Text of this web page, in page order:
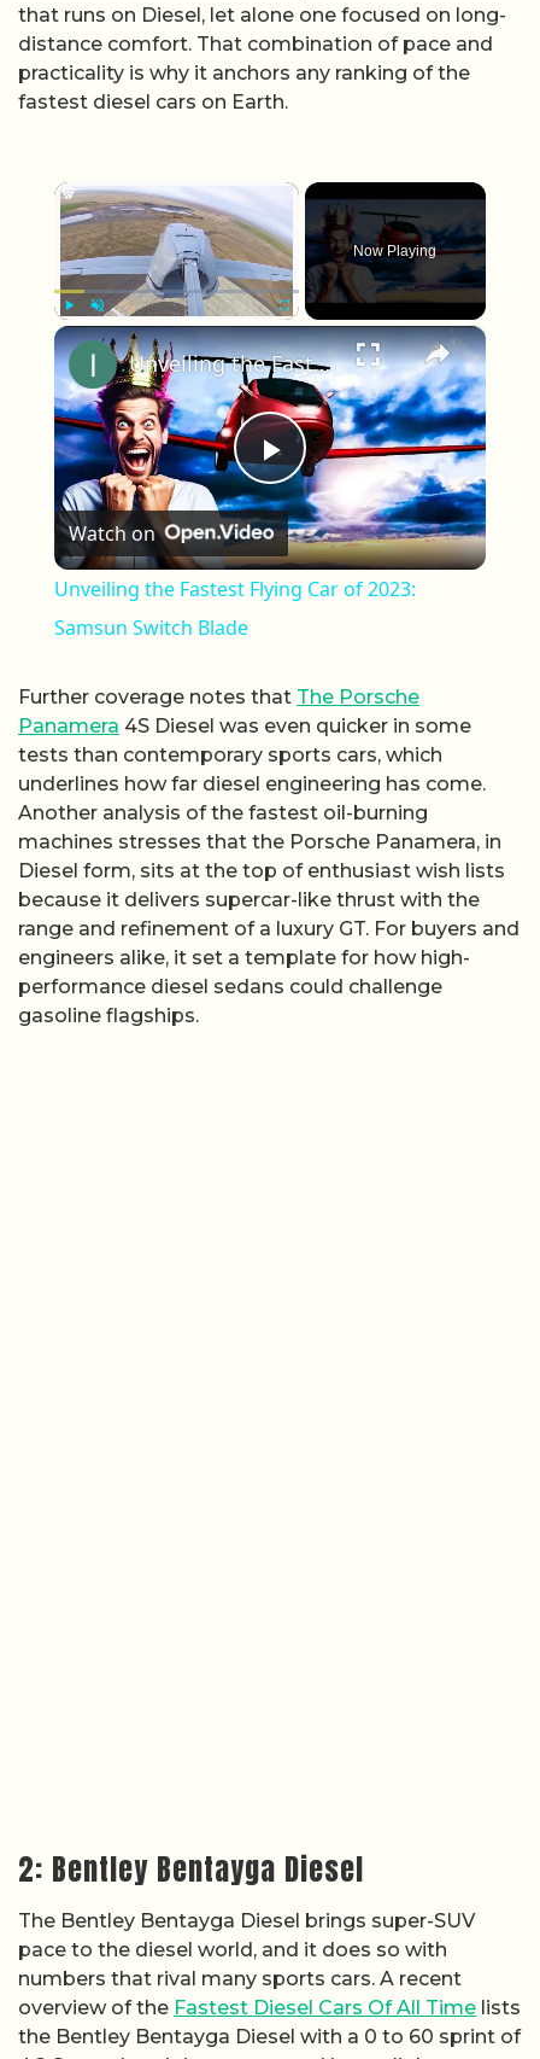
that runs on Diesel, let alone one focused on long-
distance comfort. That combination of pace and
practicality is why it anchors any ranking of the
fastest diesel cars on Earth.
×
Play Unmute Fullscreen
Now Playing
×
Play Video
Unveiling the Fastest Flying Car of 2023: Samsun Switch Blade
Watch on
Unveiling the Fastest Flying Car of 2023:
Samsun Switch Blade
Further coverage notes that The Porsche
Panamera 4S Diesel was even quicker in some
tests than contemporary sports cars, which
underlines how far diesel engineering has come.
Another analysis of the fastest oil-burning
machines stresses that the Porsche Panamera, in
Diesel form, sits at the top of enthusiast wish lists
because it delivers supercar-like thrust with the
range and refinement of a luxury GT. For buyers and
engineers alike, it set a template for how high-
performance diesel sedans could challenge
gasoline flagships.
2: Bentley Bentayga Diesel
The Bentley Bentayga Diesel brings super-SUV
pace to the diesel world, and it does so with
numbers that rival many sports cars. A recent
overview of the Fastest Diesel Cars Of All Time lists
the Bentley Bentayga Diesel with a 0 to 60 sprint of